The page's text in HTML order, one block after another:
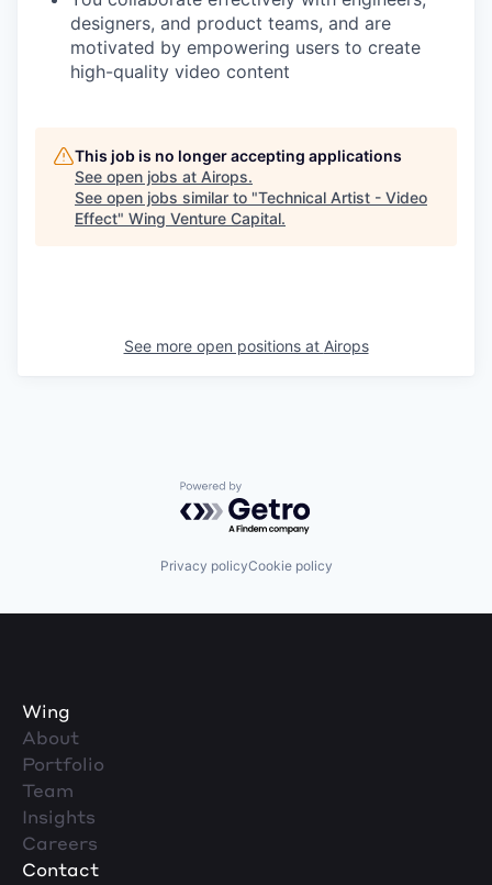
designers, and product teams, and are
motivated by empowering users to create
high-quality video content
This job is no longer accepting applications
See open jobs at Airops.
See open jobs similar to "Technical Artist - Video
Effect" Wing Venture Capital.
See more open positions at Airops
Powered by Getro.com
Privacy policyCookie policy
Wing
About
Portfolio
Team
Insights
Careers
Contact